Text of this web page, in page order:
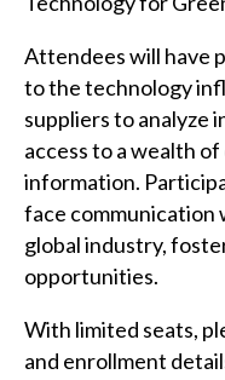
Attendees will have
to the technology
suppliers to analyze
access to a wealth
information.
face
global industry,
opportunities.
With limited seats,
and enrollment